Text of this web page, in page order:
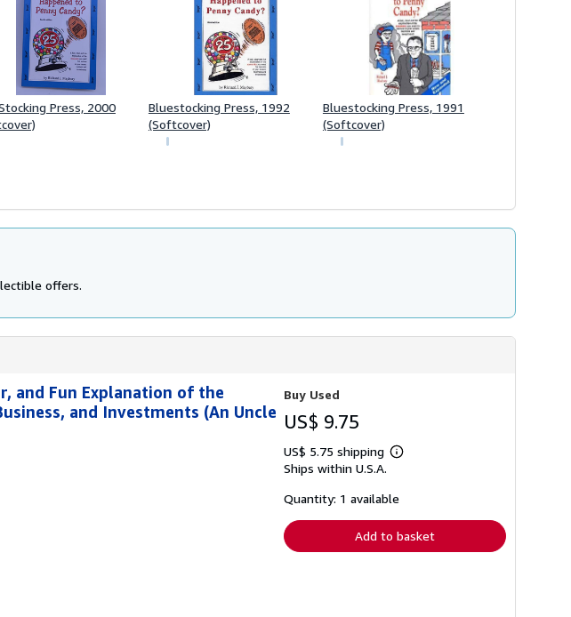
Press, 2000
Bluestocking Press, 1992
(Softcover)
Bluestocking Press, 1991
(Softcover)
offers.
and Fun Explanation of the
and Investments (An Uncle
Buy Used
US$ 9.75
US$ 5.75 shipping
Learn
shipping
Ships within U.S.A.
Quantity: 1 available
Add to basket